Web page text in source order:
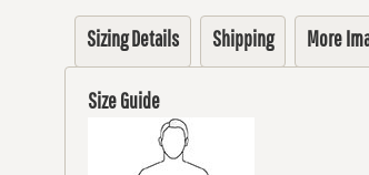
Sizing Details Shipping More
Size Guide